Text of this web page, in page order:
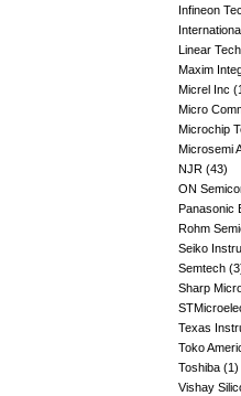
Infineon
Linear
Maxim
Micrel Inc
Micro
Microchip
Microsemi
NJR (43)
ON
Panasonic
Rohm
Seiko
Semtech
Sharp
Texas
Toko
Toshiba (1)
Vishay